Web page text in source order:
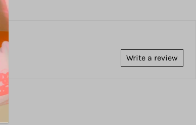
Write a review